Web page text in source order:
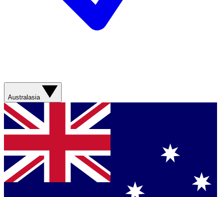
Australasia